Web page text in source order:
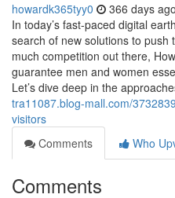
howardk365tyy0 366 days ago
In today’s fast-paced digital
search of new solutions to push
much competition out there,
guarantee men and women
Let’s dive deep in the
tra11087.blog-mall.com/
visitors
Comments
Who
Comments